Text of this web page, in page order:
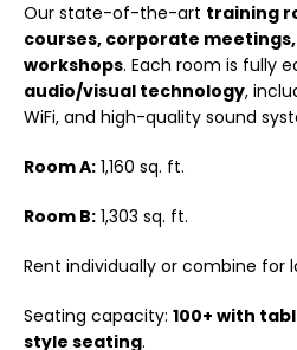
Our state-of-the-art training
courses, corporate
workshops. Each room is fully
audio/visual technology,
WiFi, and high-quality sound
Room A: 1,160 sq. ft.
Room B: 1,303 sq. ft.
Rent individually or combine for
Seating capacity: 100+ with
style seating.